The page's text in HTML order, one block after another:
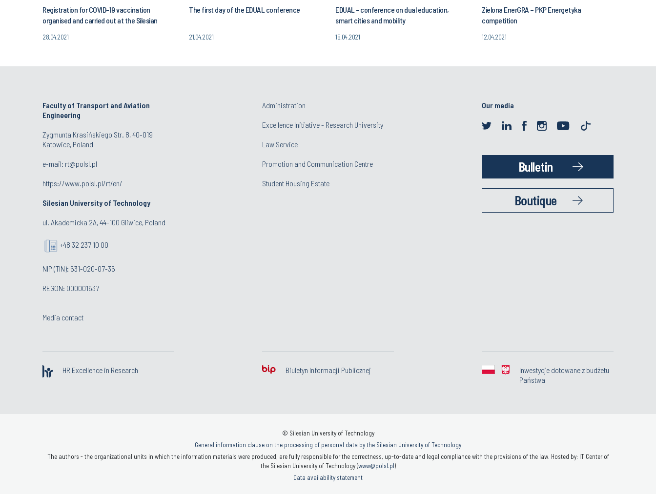
Registration for COVID-19 vaccination
organised and carried out at the Silesian
28.04.2021
The first day of the EDUAL conference
21.04.2021
EDUAL - conference on dual education,
smart cities and mobility
15.04.2021
Zielona EnerGRA – PKP Energetyka
competition
12.04.2021
Faculty of Transport and Aviation
Engineering
Zygmunta Krasińskiego Str. 8, 40-019
Katowice, Poland
e-mail: rt@polsl.pl
https://www.polsl.pl/rt/en/
Silesian University of Technology
ul. Akademicka 2A, 44-100 Gliwice, Poland
+48 32 237 10 00
NIP (TIN): 631-020-07-36
REGON: 000001637
Media contact
Administration
Excellence Initiative - Research University
Law Service
Promotion and Communication Centre
Student Housing Estate
Our media
Bulletin
Boutique
HR Excellence in Research Biuletyn Informacji Publicznej
Inwestycje dotowane z budżetu
Państwa
© Silesian University of Technology
General information clause on the processing of personal data by the Silesian University of Technology
The authors - the organizational units in which the information materials were produced, are fully responsible for the correctness, up-to-date and legal compliance with the provisions of the law. Hosted by: IT Center of
the Silesian University of Technology (www@polsl.pl)
Data availability statement